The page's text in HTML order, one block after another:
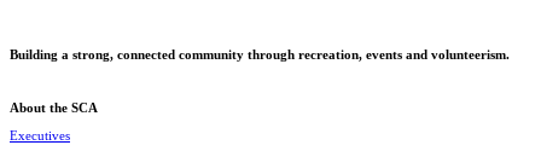
Building a strong, connected community through recreation, events and volunteerism.
About the SCA
Executives